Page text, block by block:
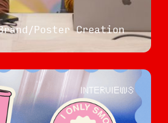
Poster Creation
INTERVIEWS